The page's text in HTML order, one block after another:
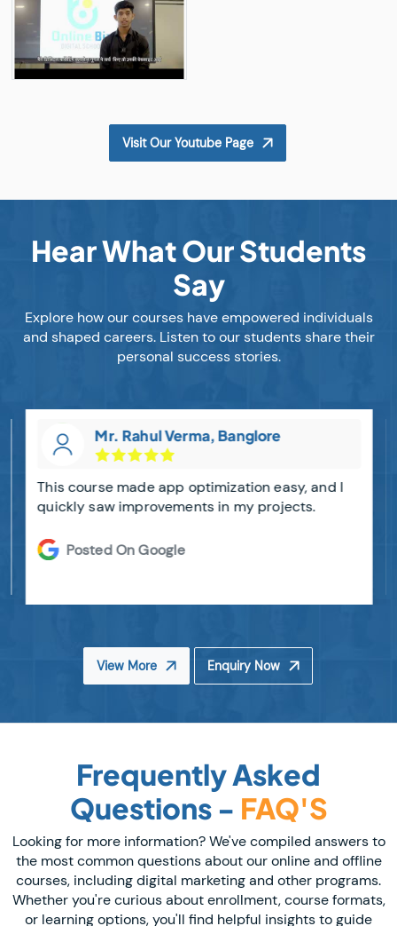
Visit Our Youtube Page
Hear What Our Students
Say
Explore how our courses have empowered individuals
and shaped careers. Listen to our students share their
personal success stories.
Mr. Rahul Verma, Banglore
This course made app optimization easy, and I
quickly saw improvements in my projects.
Posted On Google
View More Enquiry Now
Frequently Asked
Questions - FAQ'S
Looking for more information? We've compiled answers to
the most common questions about our online and offline
courses, including digital marketing and other programs.
Whether you're curious about enrollment, course formats,
or learning options, you'll find helpful insights to guide